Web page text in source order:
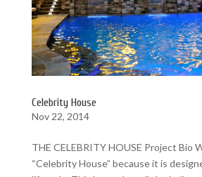
Celebrity House
Nov 22, 2014
THE CELEBRITY HOUSE Project Bio
“Celebrity House” because it is